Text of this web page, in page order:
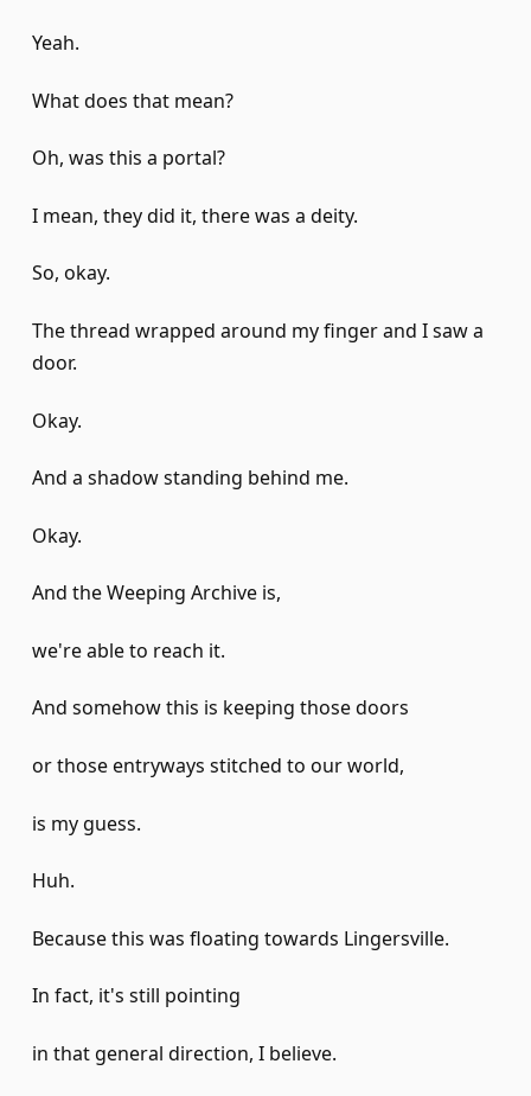
Yeah.
What does that mean?
Oh, was this a portal?
I mean, they did it, there was a deity.
So, okay.
The thread wrapped around my finger and I saw a
door.
Okay.
And a shadow standing behind me.
Okay.
And the Weeping Archive is,
we're able to reach it.
And somehow this is keeping those doors
or those entryways stitched to our world,
is my guess.
Huh.
Because this was floating towards Lingersville.
In fact, it's still pointing
in that general direction, I believe.